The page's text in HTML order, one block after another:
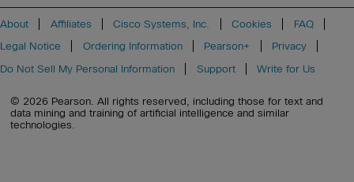
About Affiliates Cisco Systems, Inc. Cookies
FAQ
Legal Notice
Ordering Information Pearson+
Privacy
Do Not Sell My Personal Information
Support Write for Us
© 2026 Pearson. All rights reserved, including those for text and
data mining and training of artificial intelligence and similar
technologies.